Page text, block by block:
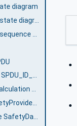
diagram
SafetyConsumer state diagram
Calculation of the SPDU_ID_1, SPDU_ID_2, SPDU_ID_3
Example for the calculation of SPDU_ID_1, SPDU_ID_2 and SPDU_ID_3 (informative)
Coding of the SafetyProviderLevel_ID
Signature over the SafetyData Structure (SafetyStructureSignature)